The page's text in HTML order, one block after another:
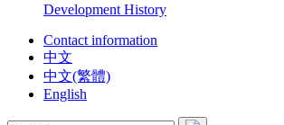
Development History
Contact information
中文
中文(繁體)
English